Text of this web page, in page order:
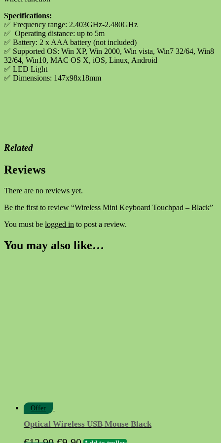
Specifications:
✅ Frequency range: 2.403GHz-2.480GHz
✅ Operating distance: up to 5m
✅ Battery: 2 x AAA battery (not included)
✅ Supported OS: Win XP, Win 2000, Win vista, Win7 32/64, Win8
32/64, Win10, MAC OS X, iOS, Linux, Android
✅ LED Light
✅ Dimensions: 147x98x18mm
Related
Reviews
There are no reviews yet.
Be the first to review “Wireless Mini Keyboard Touchpad – Black”
You must be logged in to post a review.
You may also like…
Offer
Optical Wireless USB Mouse Black